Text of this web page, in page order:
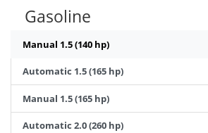
Gasoline
Manual 1.5 (140 hp)
Automatic 1.5 (165 hp)
Manual 1.5 (165 hp)
Automatic 2.0 (260 hp)